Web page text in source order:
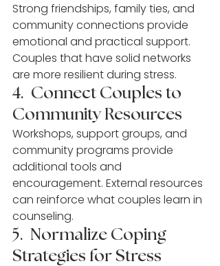
Strong friendships, family ties, and
community connections provide
emotional and practical support.
Couples that have solid networks
are more resilient during stress.
4.  Connect Couples to
Community Resources
Workshops, support groups, and
community programs provide
additional tools and
encouragement. External resources
can reinforce what couples learn in
counseling.
5.  Normalize Coping
Strategies for Stress